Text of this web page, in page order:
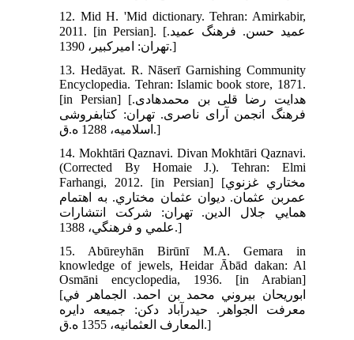
12. Mid H. 'Mid dictionary. Tehran: Amirkabir,
2011. [in Persian]. [عميد حسن. فرهنگ عميد.
تهران: اميرکبير، 1390.]
13. Hedāyat. R. Nāserī Garnishing Community
Encyclopedia. Tehran: Islamic book store, 1871.
[in Persian] [هدايت رضا قلى بن محمد‌هادى.
فرهنگ انجمن آراى ناصرى. تهران: کتابفروشى
اسلاميه، 1288 ه.ق.]
14. Mokhtāri Qaznavi. Divan Mokhtāri Qaznavi.
(Corrected By Homaie J.). Tehran: Elmi
Farhangi, 2012. [in Persian] [مختاري غزنوي
عمربن عثمان. ديوان عثمان مختاري. به اهتمام
همايي جلال الدين. تهران: شرکت انتشارات
علمي و فرهنگي، 1388.]
15. Abūreyhān Birūnī M.A. Gemara in
knowledge of jewels, Heidar Ābād dakan: Al
Osmāni encyclopedia, 1936. [in Arabian]
[ابوريحان بيروني محمد بن احمد. الجماهر في
معرفت الجواهر. حيدرآباد دکن: جميعه دايره
المعارف العثمانيه، 1355 ه.ق.]